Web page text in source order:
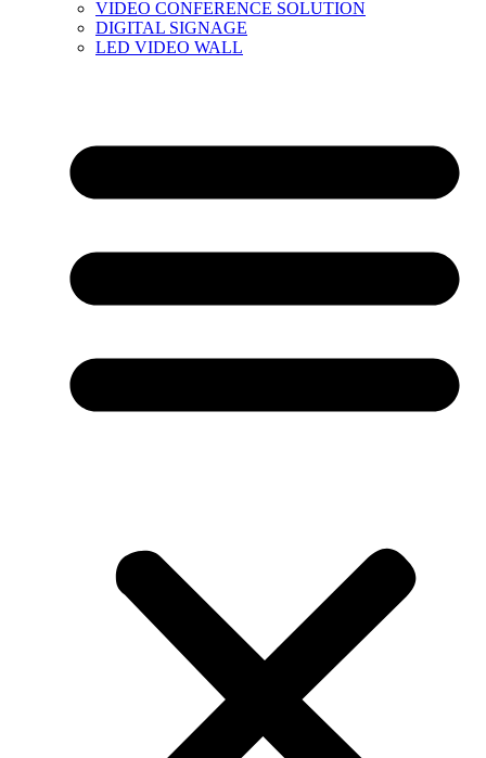
VIDEO CONFERENCE SOLUTION
DIGITAL SIGNAGE
LED VIDEO WALL